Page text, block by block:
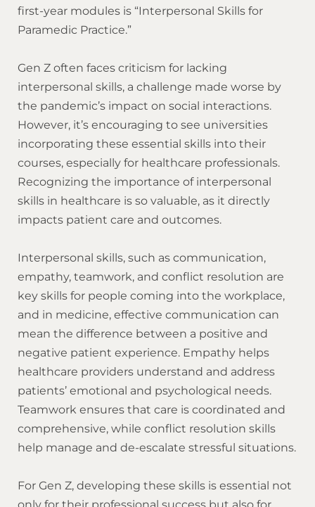
first-year modules is “Interpersonal Skills for
Paramedic Practice.”
Gen Z often faces criticism for lacking
interpersonal skills, a challenge made worse by
the pandemic’s impact on social interactions.
However, it’s encouraging to see universities
incorporating these essential skills into their
courses, especially for healthcare professionals.
Recognizing the importance of interpersonal
skills in healthcare is so valuable, as it directly
impacts patient care and outcomes.
Interpersonal skills, such as communication,
empathy, teamwork, and conflict resolution are
key skills for people coming into the workplace,
and in medicine, effective communication can
mean the difference between a positive and
negative patient experience. Empathy helps
healthcare providers understand and address
patients’ emotional and psychological needs.
Teamwork ensures that care is coordinated and
comprehensive, while conflict resolution skills
help manage and de-escalate stressful situations.
For Gen Z, developing these skills is essential not